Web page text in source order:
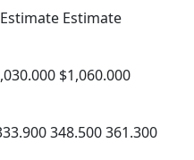
Estimate
$1,060.000
348.500 361.300